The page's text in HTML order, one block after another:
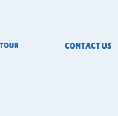
CONTACT US